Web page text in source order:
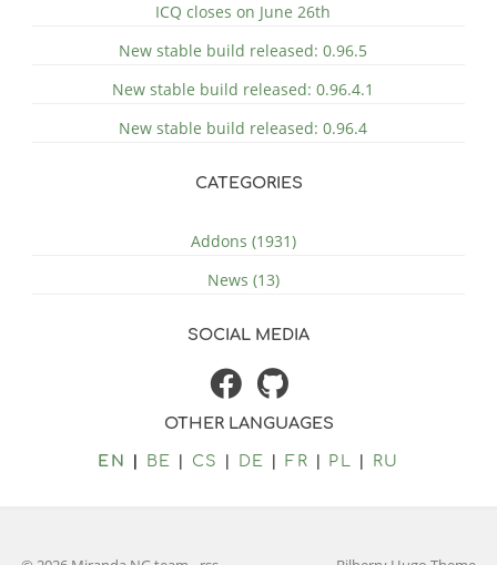
ICQ closes on June 26th
New stable build released: 0.96.5
New stable build released: 0.96.4.1
New stable build released: 0.96.4
CATEGORIES
Addons (1931)
News (13)
SOCIAL MEDIA
OTHER LANGUAGES
EN BE CS DE FR PL RU